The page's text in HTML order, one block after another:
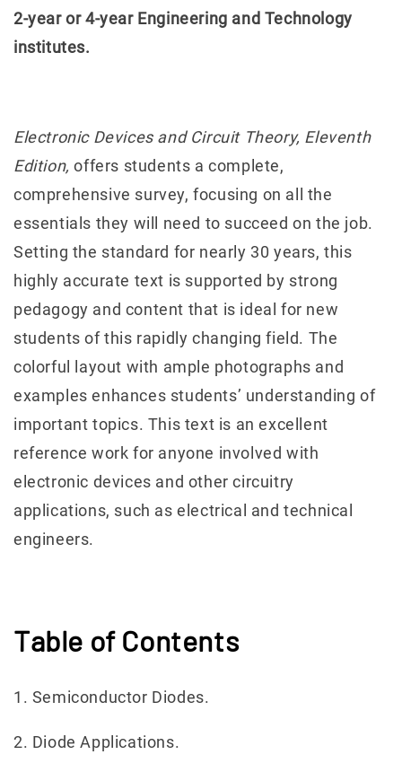
2-year or 4-year Engineering and Technology
institutes.
Electronic Devices and Circuit Theory, Eleventh
Edition, offers students a complete,
comprehensive survey, focusing on all the
essentials they will need to succeed on the job.
Setting the standard for nearly 30 years, this
highly accurate text is supported by strong
pedagogy and content that is ideal for new
students of this rapidly changing field. The
colorful layout with ample photographs and
examples enhances students’ understanding of
important topics. This text is an excellent
reference work for anyone involved with
electronic devices and other circuitry
applications, such as electrical and technical
engineers.
Table of Contents
1. Semiconductor Diodes.
2. Diode Applications.